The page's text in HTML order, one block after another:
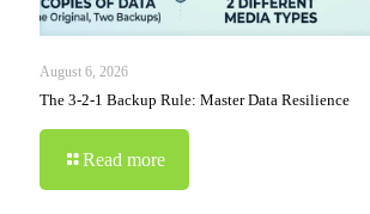
August 6, 2026
The 3-2-1 Backup Rule: Master Data Resilience
Read more